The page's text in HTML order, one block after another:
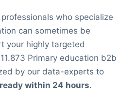
who specialize
can sometimes be
your highly targeted
Primary education b2b
by our data-experts to
ready within 24 hours.